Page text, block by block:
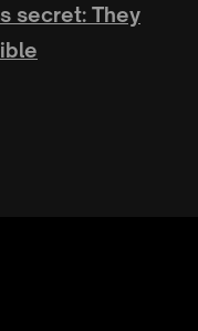
secret: They